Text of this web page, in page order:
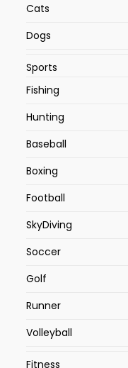
Cats
Dogs
Sports
Fishing
Hunting
Baseball
Boxing
Football
SkyDiving
Soccer
Golf
Runner
Volleyball
Fitness